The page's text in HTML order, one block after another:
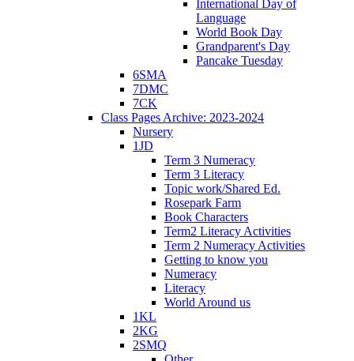
International Day of
Language
World Book Day
Grandparent's Day
Pancake Tuesday
6SMA
7DMC
7CK
Class Pages Archive: 2023-2024
Nursery
1JD
Term 3 Numeracy
Term 3 Literacy
Topic work/Shared Ed.
Rosepark Farm
Book Characters
Term2 Literacy Activities
Term 2 Numeracy Activities
Getting to know you
Numeracy
Literacy
World Around us
1KL
2KG
2SMQ